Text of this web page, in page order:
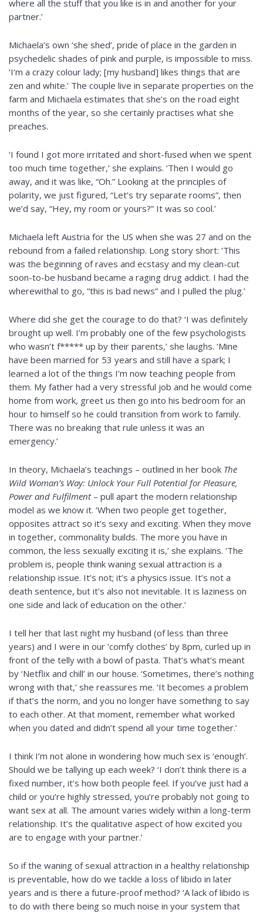
where all the stuff that you like is in and another for your
partner.’
Michaela’s own ‘she shed’, pride of place in the garden in
psychedelic shades of pink and purple, is impossible to miss.
‘I’m a crazy colour lady; [my husband] likes things that are
zen and white.’ The couple live in separate properties on the
farm and Michaela estimates that she’s on the road eight
months of the year, so she certainly practises what she
preaches.
‘I found I got more irritated and short-fused when we spent
too much time together,’ she explains. ‘Then I would go
away, and it was like, “Oh.” Looking at the principles of
polarity, we just figured, “Let’s try separate rooms”, then
we’d say, “Hey, my room or yours?” It was so cool.’
Michaela left Austria for the US when she was 27 and on the
rebound from a failed relationship. Long story short: ‘This
was the beginning of raves and ecstasy and my clean-cut
soon-to-be husband became a raging drug addict. I had the
wherewithal to go, “this is bad news” and I pulled the plug.’
Where did she get the courage to do that? ‘I was definitely
brought up well. I’m probably one of the few psychologists
who wasn’t f***** up by their parents,’ she laughs. ‘Mine
have been married for 53 years and still have a spark; I
learned a lot of the things I’m now teaching people from
them. My father had a very stressful job and he would come
home from work, greet us then go into his bedroom for an
hour to himself so he could transition from work to family.
There was no breaking that rule unless it was an
emergency.’
In theory, Michaela’s teachings – outlined in her book The
Wild Woman’s Way: Unlock Your Full Potential for Pleasure,
Power and Fulfilment– pull apart the modern relationship
model as we know it. ‘When two people get together,
opposites attract so it’s sexy and exciting. When they move
in together, commonality builds. The more you have in
common, the less sexually exciting it is,’ she explains. ‘The
problem is, people think waning sexual attraction is a
relationship issue. It’s not; it’s a physics issue. It’s not a
death sentence, but it’s also not inevitable. It is laziness on
one side and lack of education on the other.’
I tell her that last night my husband (of less than three
years) and I were in our ‘comfy clothes’ by 8pm, curled up in
front of the telly with a bowl of pasta. That’s what’s meant
by ‘Netflix and chill’ in our house. ‘Sometimes, there’s nothing
wrong with that,’ she reassures me. ‘It becomes a problem
if that’s the norm, and you no longer have something to say
to each other. At that moment, remember what worked
when you dated and didn’t spend all your time together.’
I think I’m not alone in wondering how much sex is ‘enough’.
Should we be tallying up each week? ‘I don’t think there is a
fixed number, it’s how both people feel. If you’ve just had a
child or you’re highly stressed, you’re probably not going to
want sex at all. The amount varies widely within a long-term
relationship. It’s the qualitative aspect of how excited you
are to engage with your partner.’
So if the waning of sexual attraction in a healthy relationship
is preventable, how do we tackle a loss of libido in later
years and is there a future-proof method? ‘A lack of libido is
to do with there being so much noise in your system that